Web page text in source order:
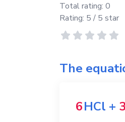
Total rating: 0
Rating: 5 / 5 star
The
6HCl +